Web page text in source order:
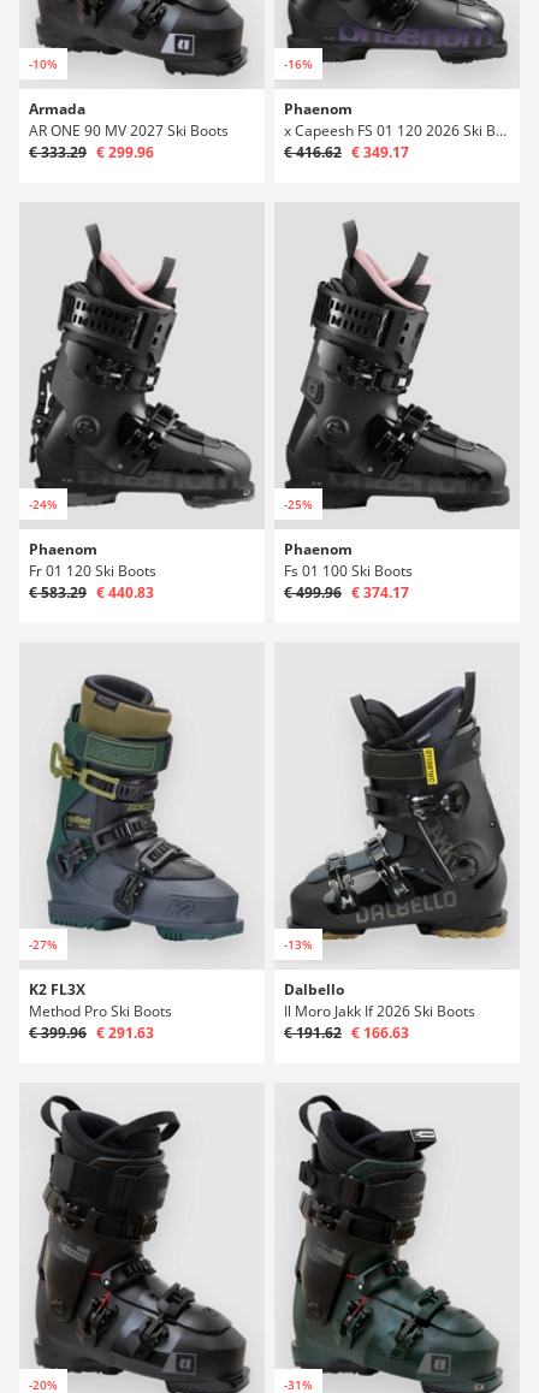
-10%
Armada
AR ONE 90 MV 2027 Ski Boots
€ 333.29 € 299.96
-16%
Phaenom
x Capeesh FS 01 120 2026 Ski Boots
€ 416.62 € 349.17
-24%
Phaenom
Fr 01 120 Ski Boots
€ 583.29 € 440.83
-25%
Phaenom
Fs 01 100 Ski Boots
€ 499.96 € 374.17
-27%
K2 FL3X
Method Pro Ski Boots
€ 399.96 € 291.63
-13%
Dalbello
Il Moro Jakk If 2026 Ski Boots
€ 191.62 € 166.63
-20% -31%